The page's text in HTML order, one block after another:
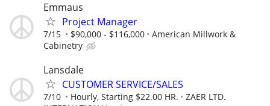
Emmaus
Project Manager
7/15 $90,000 - $116,000
American Millwork &
Cabinetry
Lansdale
CUSTOMER SERVICE/SALES
7/10 Hourly, Starting $22.00 HR.
ZAER LTD.